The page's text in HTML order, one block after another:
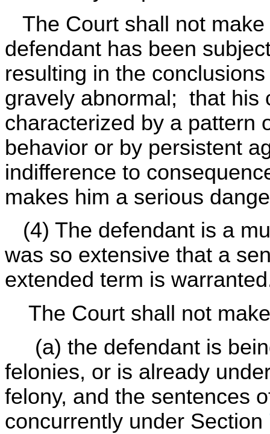
The Court shall not
defendant has been
resulting in the
gravely abnormal; that his
characterized by a pattern
behavior or by persistent
indifference to
makes him a serious
(4) The defendant is a
was so extensive that a
extended term is
The Court shall not
(a) the defendant is
felonies, or is already
felony, and the sentences
concurrently under Section